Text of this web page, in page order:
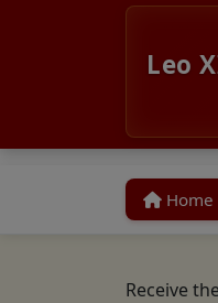
Leo
Home
Receive